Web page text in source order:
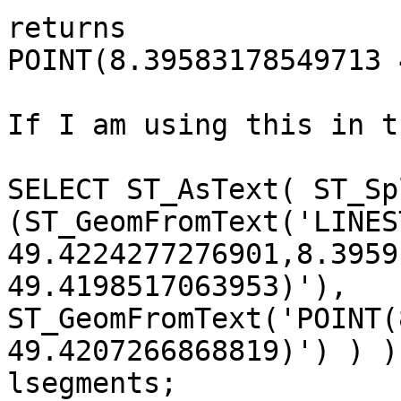
returns
If I am using this in
SELECT ST_AsText(
49.4198517063953)'),
49.4207266868819)') )
lsegments;